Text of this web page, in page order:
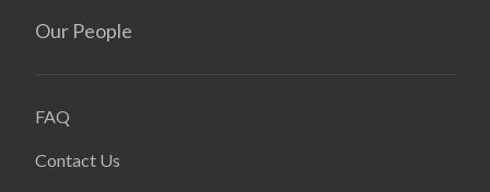
Our People
FAQ
Contact Us